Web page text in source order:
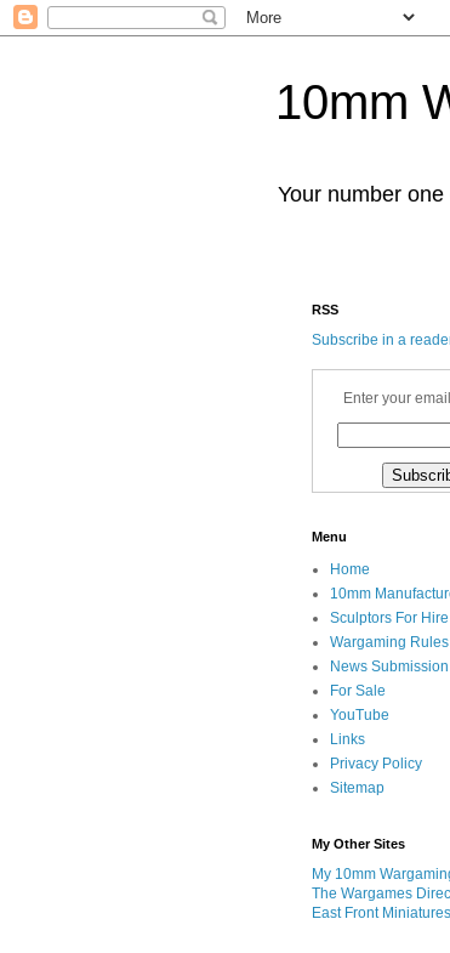
10mm
Your number
RSS
Subscribe in a
Enter your
Menu
Home
10mm
Sculptors For Hire
Wargaming Rules
News Submission
For Sale
YouTube
Links
Privacy Policy
Sitemap
My Other Sites
My 10mm
The Wargames
East Front Miniatures